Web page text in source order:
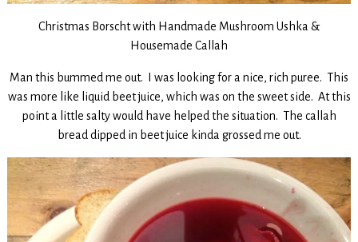
Christmas Borscht with Handmade Mushroom Ushka &
Housemade Callah
Man this bummed me out. I was looking for a nice, rich puree. This
was more like liquid beet juice, which was on the sweet side. At this
point a little salty would have helped the situation. The callah
bread dipped in beet juice kinda grossed me out.